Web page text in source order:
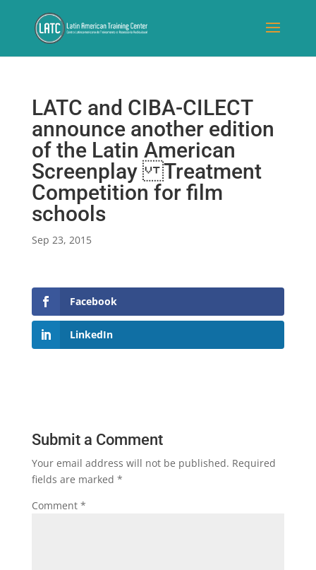
LATC and CIBA-CILECT
announce another edition
of the Latin American
Screenplay Treatment
Competition for film
schools
Sep 23, 2015
Facebook
LinkedIn
Submit a Comment
Your email address will not be published. Required
fields are marked *
Comment *